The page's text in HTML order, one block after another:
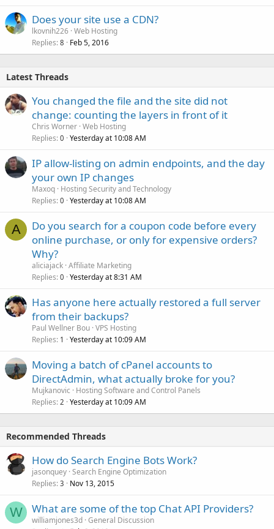
Does your site use a CDN?
lkovnih226 Web Hosting
Replies 8 Feb 5, 2016
Latest Threads
You changed the file and the site did not
change: counting the layers in front of it
Chris Worner Web Hosting
Replies 0 Yesterday at 10:08 AM
IP allow-listing on admin endpoints, and the day
your own IP changes
Maxoq Hosting Security and Technology
Replies 0 Yesterday at 10:08 AM
A
Do you search for a coupon code before every
online purchase, or only for expensive orders?
Why?
aliciajack Affiliate Marketing
Replies 0 Yesterday at 8:31 AM
Has anyone here actually restored a full server
from their backups?
Paul Wellner Bou VPS Hosting
Replies 1 Yesterday at 10:09 AM
Moving a batch of cPanel accounts to
DirectAdmin, what actually broke for you?
Mujkanovic
Hosting Software and Control Panels
Replies 2 Yesterday at 10:09 AM
Recommended Threads
How do Search Engine Bots Work?
jasonquey Search Engine Optimization
Replies 3 Nov 13, 2015
W What are some of the top Chat API Providers?
williamjones3d General Discussion